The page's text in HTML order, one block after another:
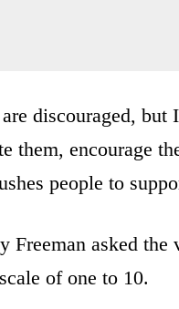
discouraged, but
them, encourage
people to
Freeman asked
of one to 10.